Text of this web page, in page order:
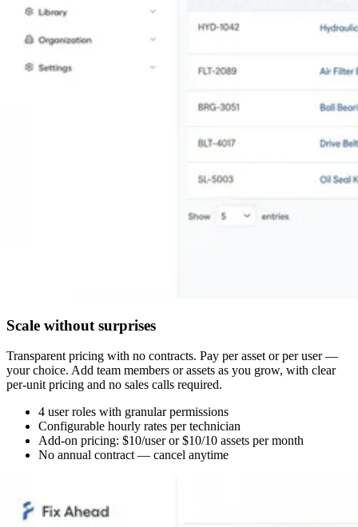
Scale without surprises
Transparent pricing with no contracts. Pay per asset or per user —
your choice. Add team members or assets as you grow, with clear
per-unit pricing and no sales calls required.
4 user roles with granular permissions
Configurable hourly rates per technician
Add-on pricing: $10/user or $10/10 assets per month
No annual contract — cancel anytime